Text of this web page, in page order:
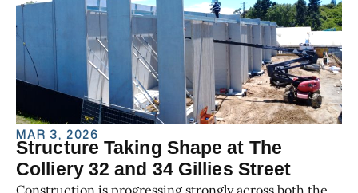
MAR 3, 2026
Structure Taking Shape at The
Colliery 32 and 34 Gillies Street
Construction is progressing strongly across both the